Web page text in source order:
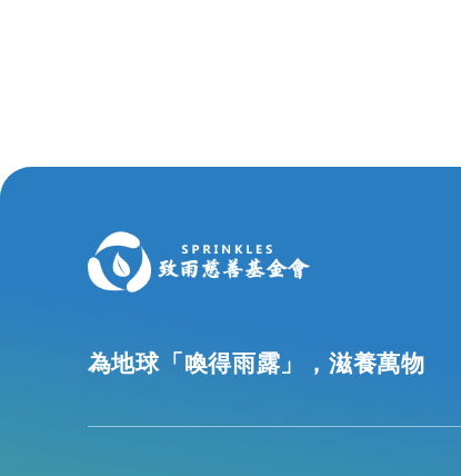
為地球「喚得雨露」，滋養萬物